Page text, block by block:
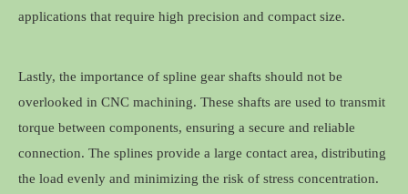
applications that require high precision and compact size.
Lastly, the importance of spline gear shafts should not be
overlooked in CNC machining. These shafts are used to transmit
torque between components, ensuring a secure and reliable
connection. The splines provide a large contact area, distributing
the load evenly and minimizing the risk of stress concentration.